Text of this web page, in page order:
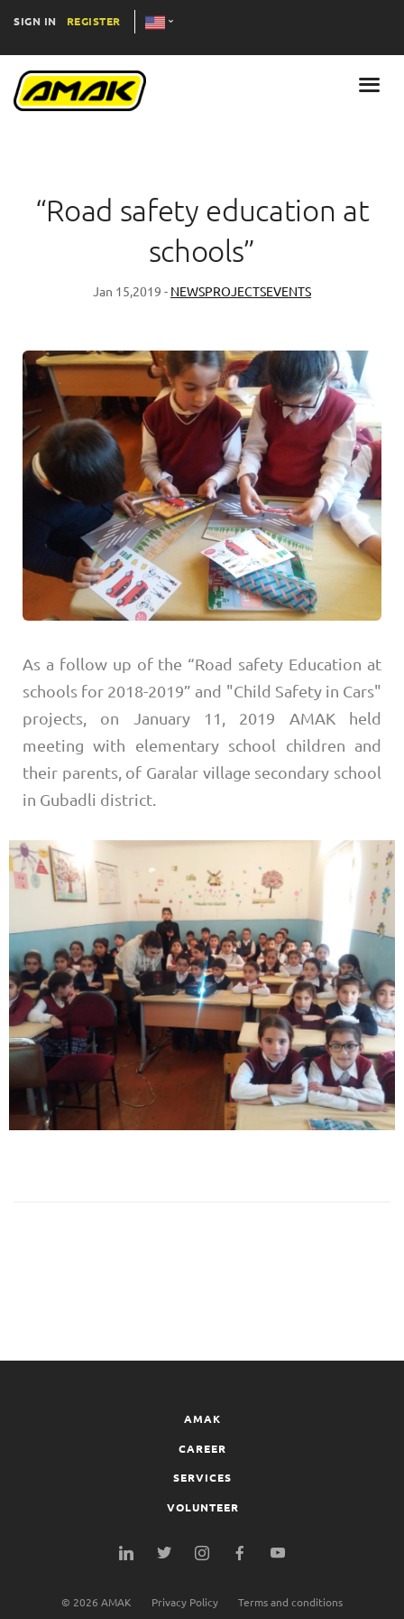
SIGN IN REGISTER
“Road safety education at
schools”
Jan 15,2019 - NEWSPROJECTSEVENTS
As a follow up of the “Road safety Education at
schools for 2018-2019” and "Child Safety in Cars"
projects, on January 11, 2019 AMAK held
meeting with elementary school children and
their parents, of Garalar village secondary school
in Gubadli district.
AMAK
CAREER
SERVICES
VOLUNTEER
© 2026 AMAK Privacy Policy Terms and conditions